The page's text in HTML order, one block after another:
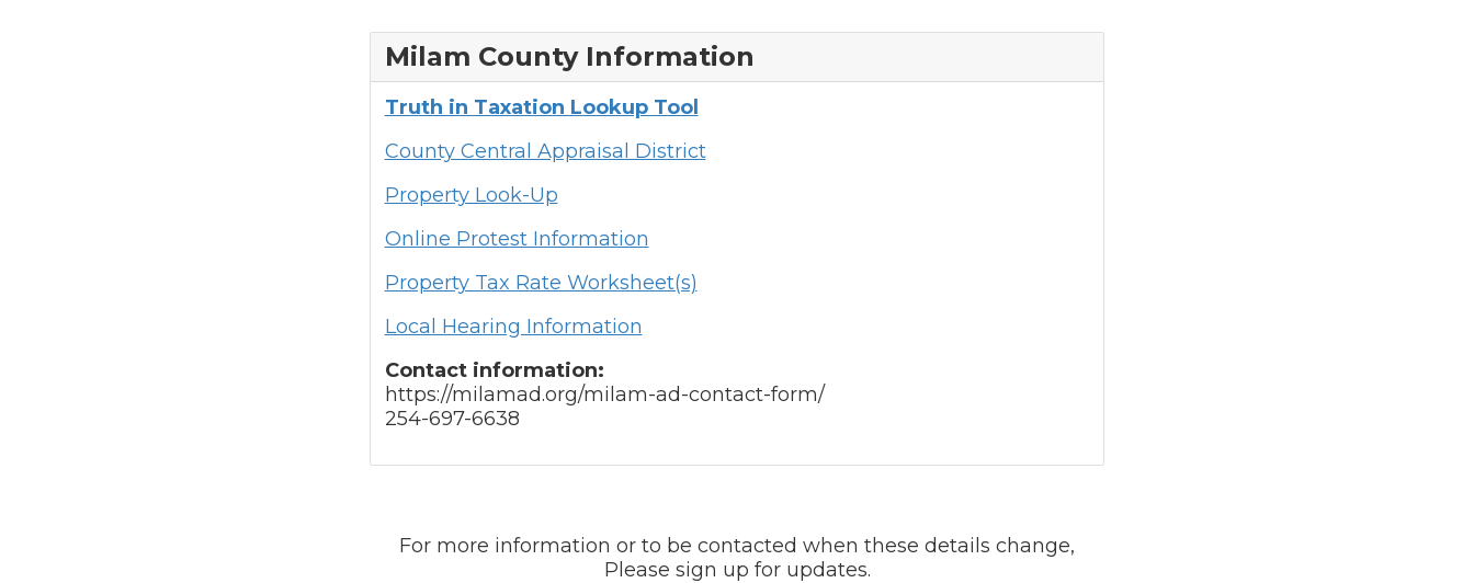
Milam County Information
Truth in Taxation Lookup Tool
County Central Appraisal District
Property Look-Up
Online Protest Information
Property Tax Rate Worksheet(s)
Local Hearing Information
Contact information:
https://milamad.org/milam-ad-contact-form/
254-697-6638
For more information or to be contacted when these details change,
Please sign up for updates.